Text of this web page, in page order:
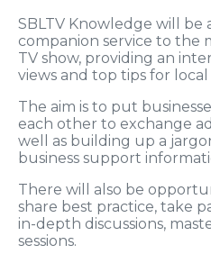
SBLTV Knowledge will be
companion service to the
TV show, providing an
views and top tips for local
The aim is to put
each other to exchange
well as building up a
business support
There will also be
share best practice, take
in-depth discussions,
sessions.